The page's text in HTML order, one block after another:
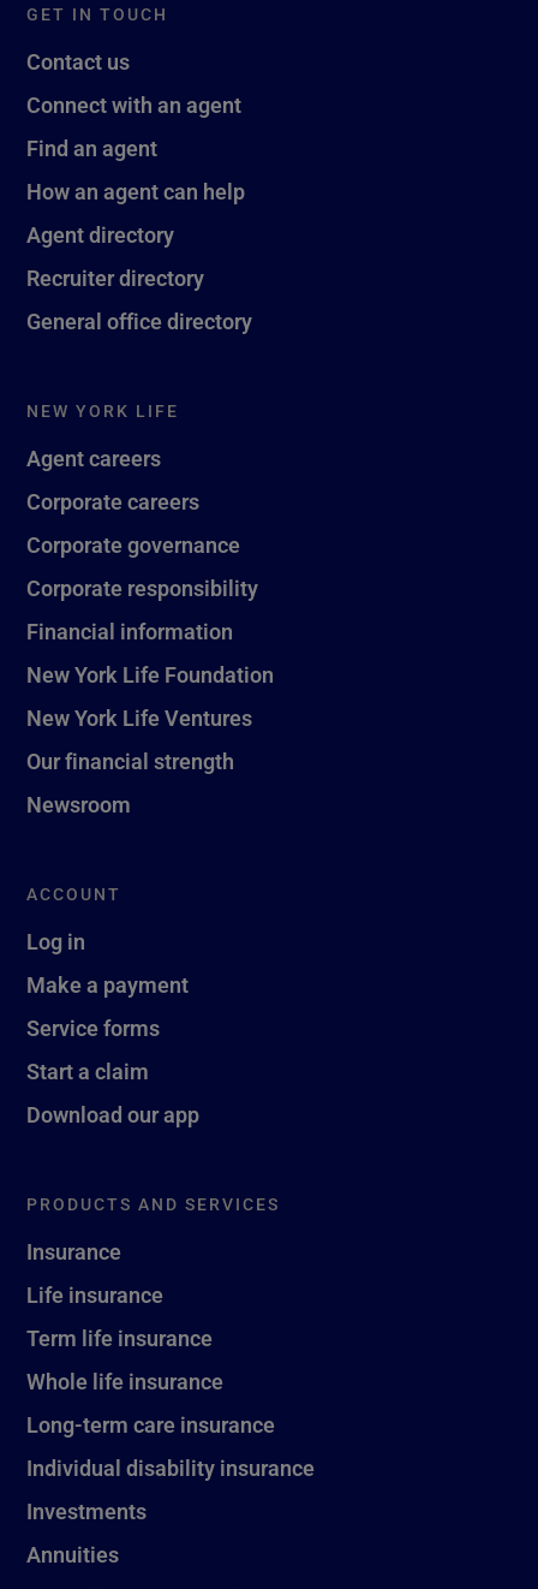
GET IN TOUCH
Contact us
Connect with an agent
Find an agent
How an agent can help
Agent directory
Recruiter directory
General office directory
NEW YORK LIFE
Agent careers
Corporate careers
Corporate governance
Corporate responsibility
Financial information
New York Life Foundation
New York Life Ventures
Our financial strength
Newsroom
ACCOUNT
Log in
Make a payment
Service forms
Start a claim
Download our app
PRODUCTS AND SERVICES
Insurance
Life insurance
Term life insurance
Whole life insurance
Long-term care insurance
Individual disability insurance
Investments
Annuities